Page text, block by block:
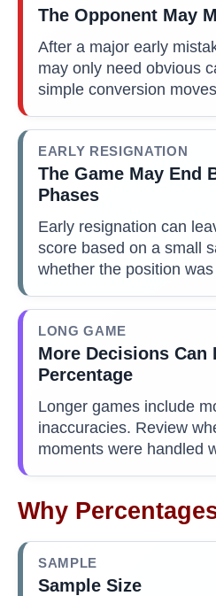
The Opponent May
After a major early
may only need obvious
simple conversion
EARLY RESIGNATION
The Game May End
Phases
Early resignation can
score based on a small
whether the position
LONG GAME
More Decisions Can
Percentage
Longer games include
inaccuracies. Review
moments were handled
Why
SAMPLE
Sample Size